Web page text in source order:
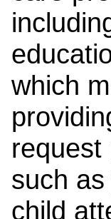
which
request
such
child